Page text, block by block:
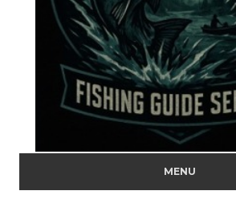
MENU